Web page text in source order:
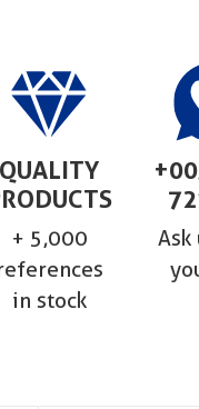
QUALITY
+ 5,000
in stock
Ask